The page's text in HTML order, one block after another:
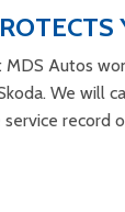
MDS Autos
We will
record